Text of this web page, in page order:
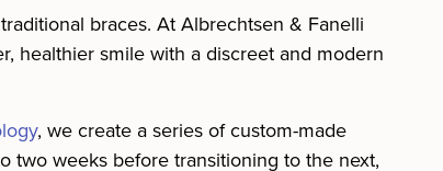
braces. At Albrechtsen & Fanelli
healthier smile with a discreet and modern
, we create a series of custom-made
two weeks before transitioning to the next,